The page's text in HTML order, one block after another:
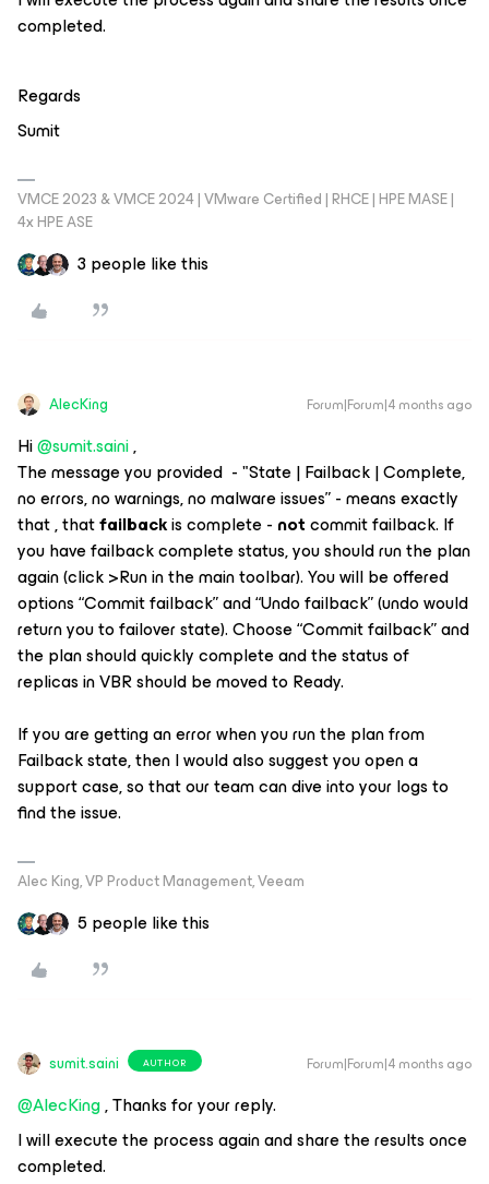
completed.
Regards
Sumit
VMCE 2023 & VMCE 2024 | VMware Certified | RHCE | HPE MASE |
4x HPE ASE
3 people like this
AlecKing Forum|Forum|4 months ago
Hi ​@sumit.saini,
The message you provided - "State | Failback | Complete,
no errors, no warnings, no malware issues” - means exactly
that , thatfailbackis complete - notcommitfailback. If
you have failback complete status, you should run the plan
again (click >Run in the main toolbar). You will be offered
options “Commit failback” and “Undo failback” (undo would
return you to failover state). Choose “Commit failback” and
the plan should quickly complete and the status of
replicas in VBR should be moved to Ready.
If you are getting an error when you run the plan from
Failback state, then I would also suggest you open a
support case, so that our team can dive into your logs to
find the issue.
Alec King, VP Product Management, Veeam
5 people like this
sumit.saini AUTHOR Forum|Forum|4 months ago
@AlecKing, Thanks for your reply.
I will execute the process again and share the results once
completed.